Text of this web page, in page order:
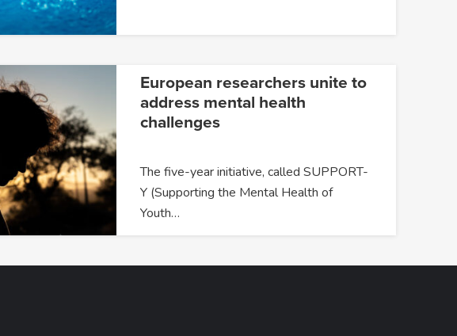
European researchers unite to
address mental health
challenges
The five-year initiative, called SUPPORT-
Y (Supporting the Mental Health of
Youth…